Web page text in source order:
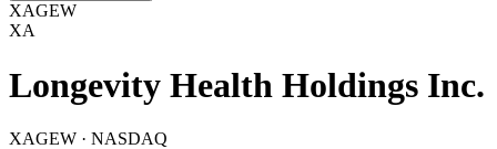
XAGEW
XA
Longevity Health Holdings Inc.
XAGEW · NASDAQ